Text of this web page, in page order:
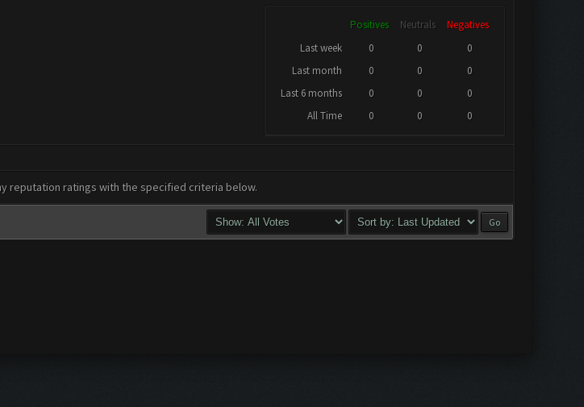
Positives Neutrals
Negatives
Last week
0 0
0
Last month
0 0
0
Last 6 months
0 0
0
All Time
0 0 0
reputation ratings with the specified criteria below.